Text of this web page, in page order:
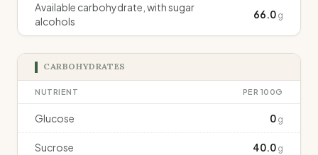
Available carbohydrate, with sugar
alcohols
66.0 g
CARBOHYDRATES
NUTRIENT PER 100G
Glucose 0 g
Sucrose 40.0 g